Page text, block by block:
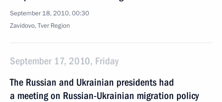
September 18, 2010, 00:30
Zavidovo, Tver Region
September 17, 2010, Friday
The Russian and Ukrainian presidents had
a meeting on Russian-Ukrainian migration policy